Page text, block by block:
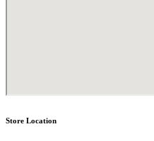
Store Location